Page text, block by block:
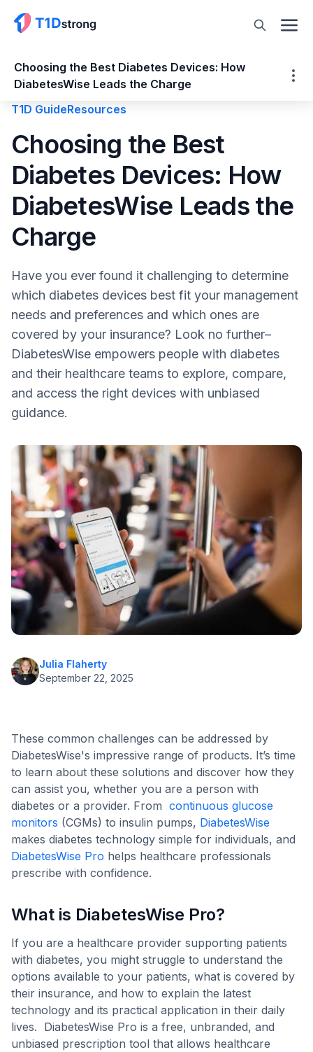
Choosing the Best Diabetes Devices: How
DiabetesWise Leads the Charge
DiabetesWise Leads the Charge
What is DiabetesWise Pro?
What is DiabetesWise?
What is DiabetesWiser?
DiabetesWise: New Exercise Guides
What’s Next at DiabetesWise?
Team
T1D GuideResources
Choosing the Best
Diabetes Devices: How
DiabetesWise Leads the
Charge
Have you ever found it challenging to determine
which diabetes devices best fit your management
needs and preferences and which ones are
covered by your insurance? Look no further–
DiabetesWise empowers people with diabetes
and their healthcare teams to explore, compare,
and access the right devices with unbiased
guidance.
Julia Flaherty
September 22, 2025
These common challenges can be addressed by
DiabetesWise's impressive range of products. It’s time
to learn about these solutions and discover how they
can assist you, whether you are a person with
diabetes or a provider. From continuous glucose
monitors (CGMs) to insulin pumps, DiabetesWise
makes diabetes technology simple for individuals, and
DiabetesWise Pro helps healthcare professionals
prescribe with confidence.
What is DiabetesWise Pro?
If you are a healthcare provider supporting patients
with diabetes, you might struggle to understand the
options available to your patients, what is covered by
their insurance, and how to explain the latest
technology and its practical application in their daily
lives. DiabetesWise Pro is a free, unbranded, and
unbiased prescription tool that allows healthcare